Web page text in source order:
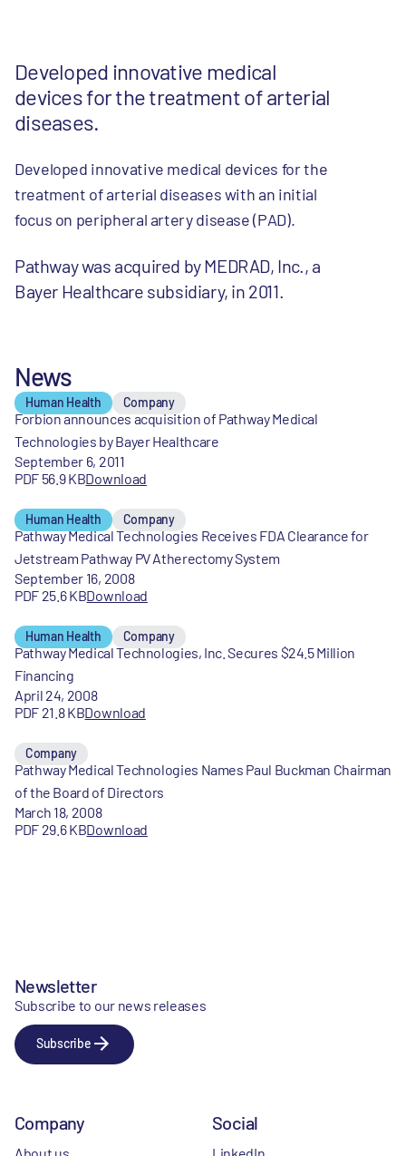
Developed innovative medical
devices for the treatment of arterial
diseases.
Developed innovative medical devices for the
treatment of arterial diseases with an initial
focus on peripheral artery disease (PAD).
Pathway was acquired by MEDRAD, Inc., a
Bayer Healthcare subsidiary, in 2011.
News
Human Health Company
Forbion announces acquisition of Pathway Medical
Technologies by Bayer Healthcare
September 6, 2011
PDF 56.9 KBDownload
Human Health Company
Pathway Medical Technologies Receives FDA Clearance for
Jetstream Pathway PV Atherectomy System
September 16, 2008
PDF 25.6 KBDownload
Human Health Company
Pathway Medical Technologies, Inc. Secures $24.5 Million
Financing
April 24, 2008
PDF 21.8 KBDownload
Company
Pathway Medical Technologies Names Paul Buckman Chairman
of the Board of Directors
March 18, 2008
PDF 29.6 KBDownload
Newsletter
Subscribe to our news releases
Subscribe
Company Social